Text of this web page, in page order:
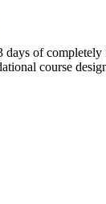
of
course